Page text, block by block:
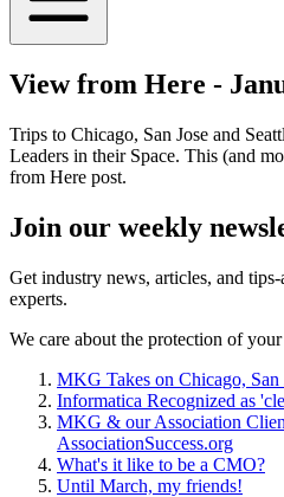
View from Here -
Trips to Chicago, San Jose and
Leaders in their Space. This (and
from Here post.
Join our weekly
Get industry news, articles, and
experts.
We care about the protection of
MKG Takes on Chicago, San
Informatica Recognized as
MKG & our Association
AssociationSuccess.org
What's it like to be a CMO?
Until March, my friends!